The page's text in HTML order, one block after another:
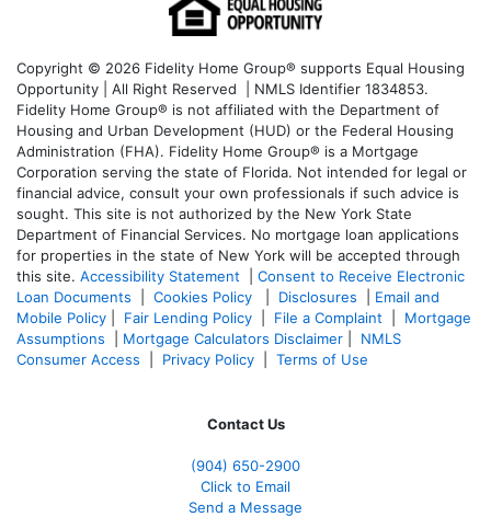
Copyright © 2026 Fidelity Home Group® supports Equal Housing
Opportunity | All Right Reserved | NMLS Identifier 1834853.
Fidelity Home Group® is not affiliated with the Department of
Housing and Urban Development (HUD) or the Federal Housing
Administration (FHA). Fidelity Home Group® is a Mortgage
Corporation serving the state of Florida. Not intended for legal or
financial advice, consult your own professionals if such advice is
sought. This site is not authorized by the New York State
Department of Financial Services. No mortgage loan applications
for properties in the state of New York will be accepted through
this site. Accessibility Statement
Consent to Receive Electronic
Loan Documents
Cookies Policy Disclosures
Email and
Mobile Policy
Fair Lending Policy File a Complaint
Mortgage
Assumptions
Mortgage Calculators Disclaimer
NMLS
Consumer Access
Privacy Policy Terms of Use
Contact Us
(904) 650-2900
Click to Email
Send a Message